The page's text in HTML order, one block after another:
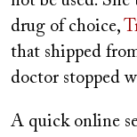
drug of choice,
that shipped
doctor stopped
A quick online